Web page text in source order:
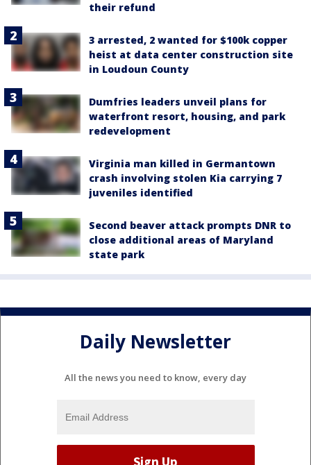
their refund
3 arrested, 2 wanted for $100k copper
heist at data center construction site
in Loudoun County
Dumfries leaders unveil plans for
waterfront resort, housing, and park
redevelopment
Virginia man killed in Germantown
crash involving stolen Kia carrying 7
juveniles identified
Second beaver attack prompts DNR to
close additional areas of Maryland
state park
Daily Newsletter
All the news you need to know, every day